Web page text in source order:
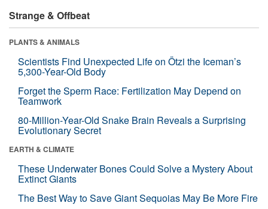
Strange & Offbeat
PLANTS & ANIMALS
Scientists Find Unexpected Life on Ötzi the Iceman’s
5,300-Year-Old Body
Forget the Sperm Race: Fertilization May Depend on
Teamwork
80-Million-Year-Old Snake Brain Reveals a Surprising
Evolutionary Secret
EARTH & CLIMATE
These Underwater Bones Could Solve a Mystery About
Extinct Giants
The Best Way to Save Giant Sequoias May Be More Fire